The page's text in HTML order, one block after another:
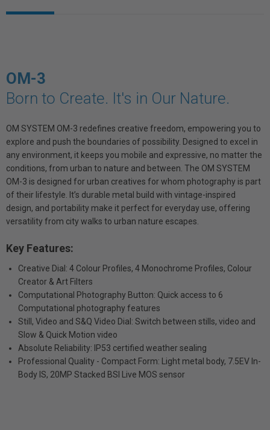
OM-3
Born to Create. It's in Our Nature.
OM SYSTEM OM-3 redefines creative freedom, empowering you to
explore and push the boundaries of possibility. Designed to excel in
any environment, it keeps you mobile and expressive, no matter the
conditions, from urban to nature and between. The OM SYSTEM
OM-3 is designed for urban creatives for whom photography is part
of their lifestyle. It’s durable metal build with vintage-inspired
design, and portability make it perfect for everyday use, offering
versatility from city walks to urban nature escapes.
Key Features:
Creative Dial: 4 Colour Profiles, 4 Monochrome Profiles, Colour
Creator & Art Filters
Computational Photography Button: Quick access to 6
Computational photography features
Still, Video and S&Q Video Dial: Switch between stills, video and
Slow & Quick Motion video
Absolute Reliability: IP53 certified weather sealing
Professional Quality - Compact Form: Light metal body, 7.5EV In-
Body IS, 20MP Stacked BSI Live MOS sensor